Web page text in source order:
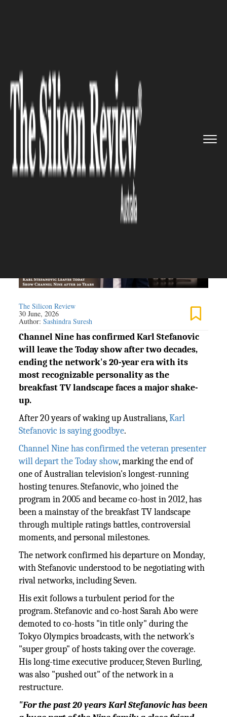
MEDIA AND ENTERTAINMENT
Karl Stefanovic to Leave Today
Show After 20 Years: Channel
Nine Confirms Host's
Departure
The Silicon Review
30 June, 2026
Author:Sashindra Suresh
Channel Nine has confirmed Karl Stefanovic
will leave the Today show after two decades,
ending the network's 20-year era with its
most recognizable personality as the
breakfast TV landscape faces a major shake-
up.
After 20 years of waking up Australians,Karl
Stefanovic is saying goodbye.
Channel Nine has confirmed the veteran presenter
will depart the Today show, marking the end of
one of Australian television's longest-running
hosting tenures. Stefanovic, who joined the
program in 2005 and became co-host in 2012, has
been a mainstay of the breakfast TV landscape
through multiple ratings battles, controversial
moments, and personal milestones.
The network confirmed his departure on Monday,
with Stefanovic understood to be negotiating with
rival networks, including Seven.
His exit follows a turbulent period for the
program. Stefanovic and co-host Sarah Abo were
demoted to co-hosts "in title only" during the
Tokyo Olympics broadcasts, with the network's
"super group" of hosts taking over the coverage.
His long-time executive producer, Steven Burling,
was also "pushed out" of the network in a
restructure.
"For the past 20 years Karl Stefanovic has been